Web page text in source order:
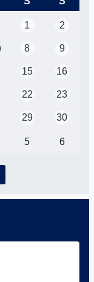
1 2
8 9
15 16
22 23
29 30
5 6